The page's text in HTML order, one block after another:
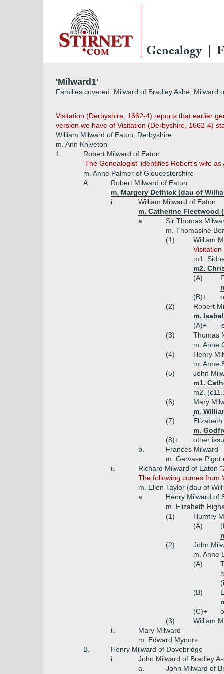
Genealogy
'Milward1'
Families covered: Milward of Bradley Ashe,
Visitation (Derbyshire, 1662-4) reports that earlier
version we have of Visitation (Derbyshire, 1662-4)
William Milward of Eaton, Derbyshire
m. Ann Kniveton
1.
Robert Milward of Eaton
'The Genealogist' identifies Robert's wife
m. Anne Palmer of Gloucestershire
A.
Robert Milward of Eaton
m. Margery Dethick (dau of
i.
William Milward of Eaton
m. Catherine
a.
Sir Thomas
m. Thomasine
(1)
William
m1.
m2.
(A)
(B)+
(2)
Robert
m.
(A)+
(3)
Thomas
m. Anne
(4)
Henry
m. Anne
(5)
John
m1.
m2.
(6)
Mary
m.
(7)
m.
(8)+
other
b.
Frances Milward
m. Gervase Pigot
ii.
Richard Milward of Eaton
The following comes from
m. Ellen Taylor (dau of
a.
Henry Milward of
m. Elizabeth
(1)
Humfry
(A)
(2)
John
m. Anne
(A)
(B)
(C)+
(3)
William
ii.
Mary Milward
m. Edward Mynors
B.
Henry Milward of Dovebridge
i.
John Milward of Bradley
a.
John Milward of